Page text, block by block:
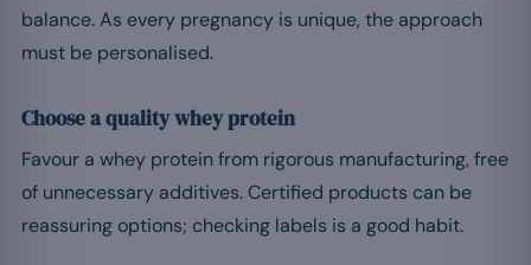
balance. As every pregnancy is unique, the approach
must be personalised.
Choose a quality whey protein
Favour a whey protein from rigorous manufacturing, free
of unnecessary additives. Certified products can be
reassuring options; checking labels is a good habit.